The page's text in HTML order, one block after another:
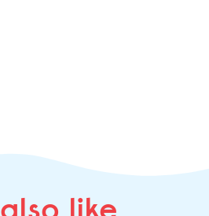
also like